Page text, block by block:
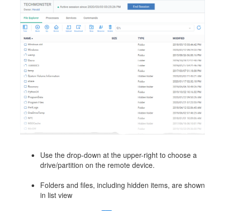
Use the drop-down at the upper-right to choose a
drive/partition on the remote device.
Folders and files, including hidden items, are shown
in list view